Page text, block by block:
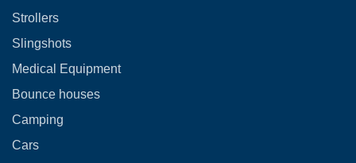
Strollers
Slingshots
Medical Equipment
Bounce houses
Camping
Cars